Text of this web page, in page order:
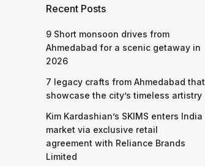
Recent Posts
9 Short monsoon drives from
Ahmedabad for a scenic getaway in
2026
7 legacy crafts from Ahmedabad that
showcase the city’s timeless artistry
Kim Kardashian’s SKIMS enters India
market via exclusive retail
agreement with Reliance Brands
Limited